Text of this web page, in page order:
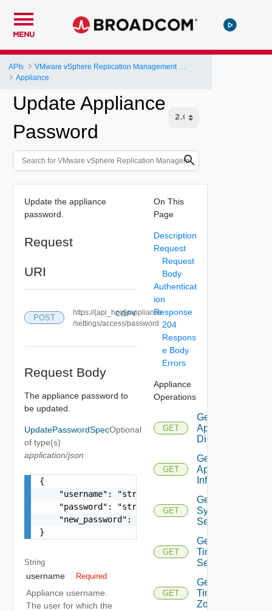
MENU
APIs
Appliance
Update Appliance
Password
Update the appliance
password.
Request
URI
POST
https://{api_host}/appliance
/settings/access/password
COPY
Request Body
The appliance password to
be updated.
UpdatePasswordSpec
of type(s)
application/json
Optional
{
    "username": "string",
    "password": "string",
    "new_password": "string"
}
String
username Required
Appliance username.
The user for which the
On This
Page
Description
Request
Request
Body
Authenticat
ion
Response
204
Respons
e Body
Errors
Appliance
Operations
GET
Get
Appliance
Disks
GET
Get
Appliance
Info
GET
Get
Syslog
Servers
GET
Get
Time
Settings
GET
Get
Time
Zones